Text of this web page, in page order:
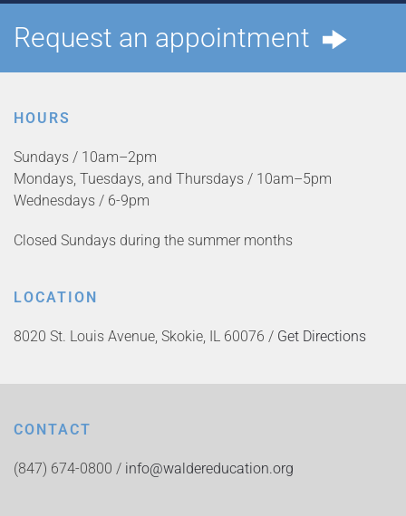
Request an appointment
HOURS
Sundays / 10am–2pm
Mondays, Tuesdays, and Thursdays / 10am–5pm
Wednesdays / 6-9pm
Closed Sundays during the summer months
LOCATION
8020 St. Louis Avenue, Skokie, IL 60076 / Get Directions
CONTACT
(847) 674-0800 / info@waldereducation.org